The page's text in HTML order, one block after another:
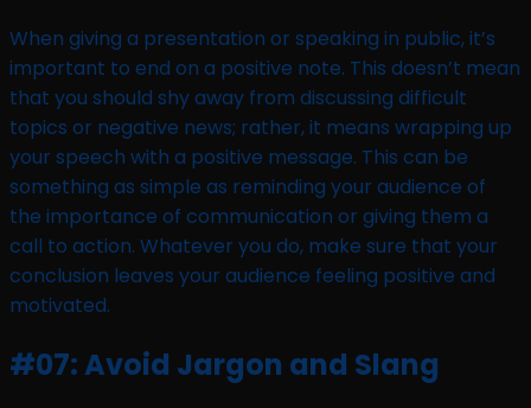
When giving a presentation or speaking in public, it’s
important to end on a positive note. This doesn’t mean
that you should shy away from discussing difficult
topics or negative news; rather, it means wrapping up
your speech with a positive message. This can be
something as simple as reminding your audience of
the importance of communication or giving them a
call to action. Whatever you do, make sure that your
conclusion leaves your audience feeling positive and
motivated.
#07: Avoid Jargon and Slang